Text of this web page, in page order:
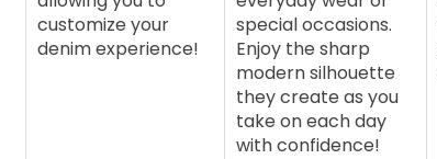
customize your
denim experience!
special occasions.
Enjoy the sharp
modern silhouette
they create as you
take on each day
with confidence!